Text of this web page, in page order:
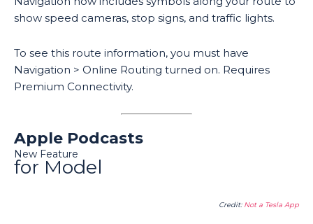
show speed cameras, stop signs, and traffic lights.
To see this route information, you must have
Navigation > Online Routing turned on. Requires
Premium Connectivity.
Apple Podcasts
New Feature
for Model
Credit: Not a Tesla App